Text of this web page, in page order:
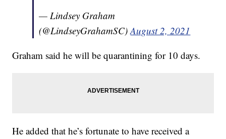
— Lindsey Graham
(@LindseyGrahamSC)August 2, 2021
Graham said he will be quarantining for 10 days.
He added that he’s fortunate to have received a